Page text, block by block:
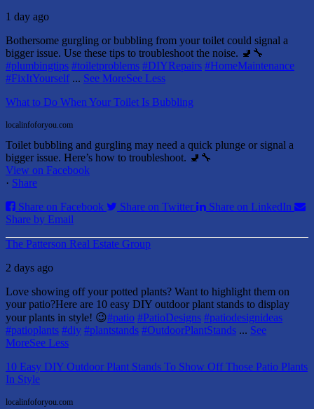
1 day ago
Bothersome gurgling or bubbling from your toilet could signal a
bigger issue. Use these tips to troubleshoot the noise. 🚽🔧
#plumbingtips #toiletproblems #DIYRepairs #HomeMaintenance
#FixItYourself ... See MoreSee Less
What to Do When Your Toilet Is Bubbling
localinfoforyou.com
Toilet bubbling and gurgling may need a quick plunge or signal a
bigger issue. Here’s how to troubleshoot. 🚽🔧
View on Facebook
· Share
Share on Facebook
Share on Twitter
Share on LinkedIn
Share by Email
The Patterson Real Estate Group
2 days ago
Love showing off your potted plants? Want to highlight them on
your patio?Here are 10 easy DIY outdoor plant stands to display
your plants in style! 😉#patio #PatioDesigns #patiodesignideas
#patioplants #diy #plantstands #OutdoorPlantStands ... See
MoreSee Less
10 Easy DIY Outdoor Plant Stands To Show Off Those Patio Plants
In Style
localinfoforyou.com